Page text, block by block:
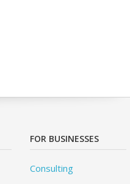
FOR BUSINESSES
Consulting